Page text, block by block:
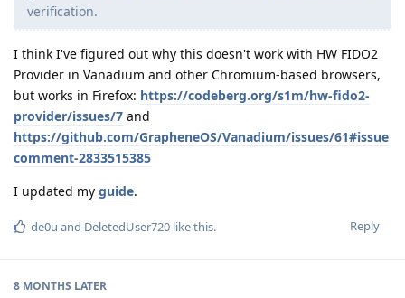
verification.
I think I've figured out why this doesn't work with HW FIDO2
Provider in Vanadium and other Chromium-based browsers,
but works in Firefox: https://codeberg.org/s1m/hw-fido2-
provider/issues/7 and
https://github.com/GrapheneOS/Vanadium/issues/61#issue
comment-2833515385
I updated my guide.
Reply
de0u and DeletedUser720 like this.
8 MONTHS LATER